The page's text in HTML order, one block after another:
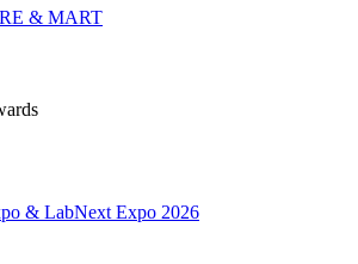
& MART
& LabNext Expo 2026